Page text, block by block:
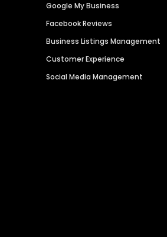
Google My Business
Facebook Reviews
Business Listings Management
Customer Experience
Social Media Management